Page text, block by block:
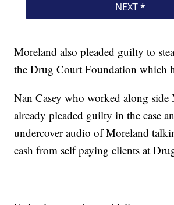
Moreland also pleaded guilty to
the Drug Court Foundation which
Nan Casey who worked along side
already pleaded guilty in the case
undercover audio of Moreland
cash from self paying clients at